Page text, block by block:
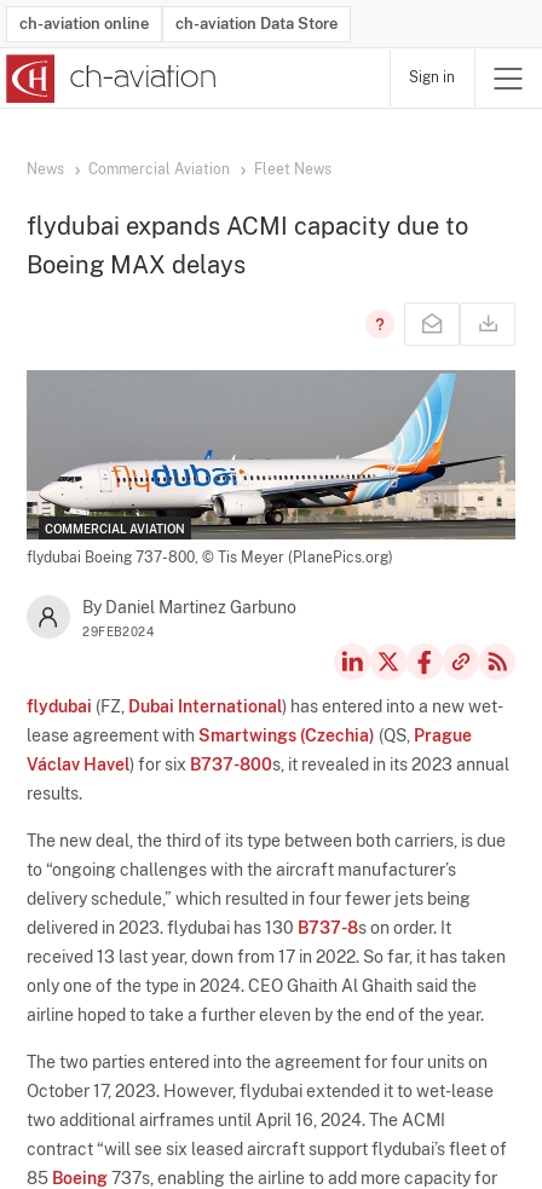
ch-aviation online ch-aviation Data Store
Sign in
News Commercial Aviation Fleet News
flydubai expands ACMI capacity due to
Boeing MAX delays
COMMERCIAL AVIATION
flydubai Boeing 737-800,© Tis Meyer (PlanePics.org)
By Daniel Martinez Garbuno
29FEB2024
flydubai (FZ, Dubai International) has entered into a new wet-
lease agreement with Smartwings (Czechia) (QS, Prague
Václav Havel) for six B737-800s, it revealed in its 2023 annual
results.
The new deal, the third of its type between both carriers, is due
to “ongoing challenges with the aircraft manufacturer’s
delivery schedule,” which resulted in four fewer jets being
delivered in 2023. flydubai has 130 B737-8s on order. It
received 13 last year, down from 17 in 2022. So far, it has taken
only one of the type in 2024. CEO Ghaith Al Ghaith said the
airline hoped to take a further eleven by the end of the year.
The two parties entered into the agreement for four units on
October 17, 2023. However, flydubai extended it to wet-lease
two additional airframes until April 16, 2024. The ACMI
contract “will see six leased aircraft support flydubai’s fleet of
85 Boeing737s, enabling the airline to add more capacity for